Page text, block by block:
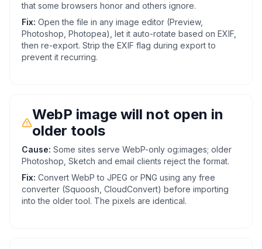
that some browsers honor and others ignore.
Fix: Open the file in any image editor (Preview,
Photoshop, Photopea), let it auto-rotate based on EXIF,
then re-export. Strip the EXIF flag during export to
prevent it recurring.
WebP image will not open in
older tools
Cause: Some sites serve WebP-only og:images; older
Photoshop, Sketch and email clients reject the format.
Fix: Convert WebP to JPEG or PNG using any free
converter (Squoosh, CloudConvert) before importing
into the older tool. The pixels are identical.